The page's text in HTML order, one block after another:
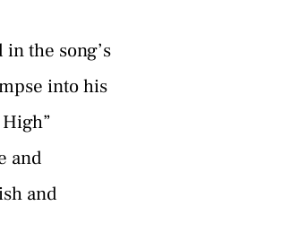
the song’s
into his
and
and